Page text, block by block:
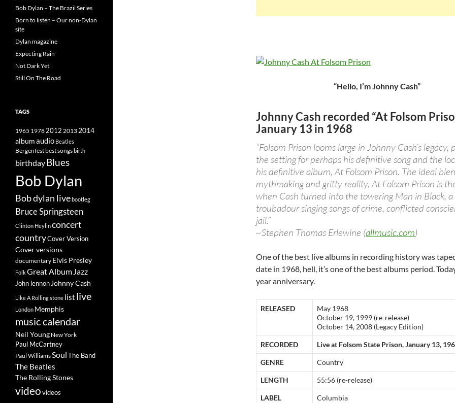
“Hello, I’m Johnny Cash”
Johnny Cash recorded “At Folsom
January 13 in 1968
“Folsom Prison looms large in Johnny Cash’s legacy,
the setting for perhaps his definitive song and the
his definitive album, At Folsom Prison. The ideal
mythmaking and gritty reality, At Folsom Prison is
when Cash turned into the towering Man in Black,
troubadour singing songs of crime, conflicted
jail.”
~Stephen Thomas Erlewine (allmusic.com)
One of the best live albums in recording history was
date in 1968, hell, it’s one of the best albums period.
year anniversary.
RELEASED
May 1968
October 19, 1999 (re-release)
October 14, 2008 (Legacy Edition)
RECORDED Live at Folsom State Prison, January 13,
GENRE Country
LENGTH 55:56 (re-release)
LABEL Columbia
Bob Dylan – The Brazil Series
Born to listen – Our non-Dylan
site
Dylan magazine
Expecting Rain
Not Dark Yet
Still On The Road
TAGS
1965 19782012 2013 2014
albumaudio Beatles
Bergenfestbest songsbirth
birthdayBlues
Bob Dylan
Bob dylan livebootleg
Bruce Springsteen
Clinton Heylinconcert
countryCover Version
Cover versions
documentary Elvis Presley
FolkGreat Album Jazz
John lennon Johnny Cash
Like A Rolling stone list live
London Memphis
music calendar
Neil Young New York
Paul McCartney
Paul WilliamsSoulThe Band
The Beatles
The Rolling Stones
videovideos